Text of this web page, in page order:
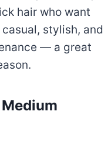
hair who want
stylish, and
— a great